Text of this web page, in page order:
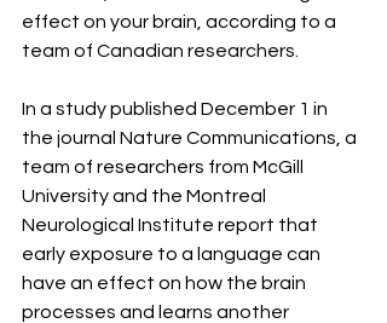
effect on your brain, according to a
team of Canadian researchers.
In a study published December 1 in
the journal Nature Communications, a
team of researchers from McGill
University and the Montreal
Neurological Institute report that
early exposure to a language can
have an effect on how the brain
processes and learns another